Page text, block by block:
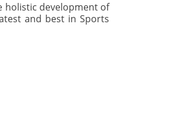
holistic development of
and best in Sports